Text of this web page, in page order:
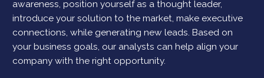
awareness, position yourself as a thought leader,
introduce your solution to the market, make executive
connections, while generating new leads. Based on
your business goals, our analysts can help align your
company with the right opportunity.